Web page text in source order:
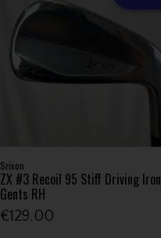
Srixon
ZX #3 Recoil 95 Stiff Driving Iron
Gents RH
€129.00